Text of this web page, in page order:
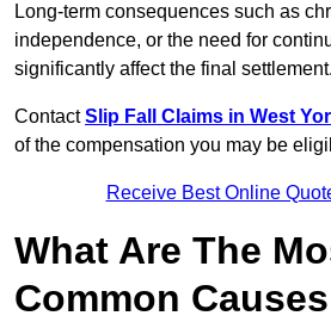
Long-term consequences such as
independence, or the need for
significantly affect the final settlement.
ContactSlip Fall Claims in West
of the compensation you may be
Receive Best Online
What Are The
Common